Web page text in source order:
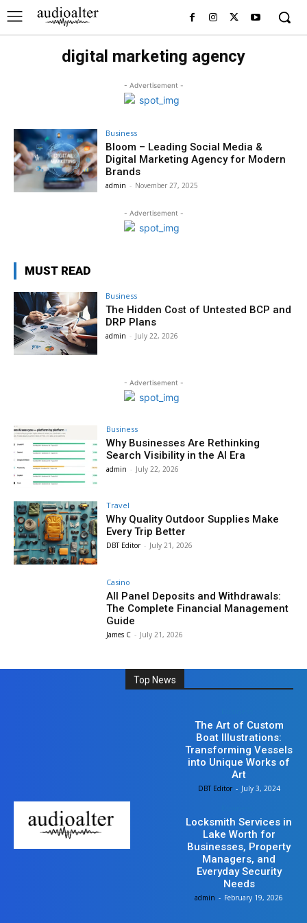
digital marketing agency
- Advertisement -
Business
Bloom – Leading Social Media &
Digital Marketing Agency for Modern
Brands
admin - November 27, 2025
- Advertisement -
MUST READ
Business
The Hidden Cost of Untested BCP and
DRP Plans
admin - July 22, 2026
- Advertisement -
Business
Why Businesses Are Rethinking
Search Visibility in the AI Era
admin - July 22, 2026
Travel
Why Quality Outdoor Supplies Make
Every Trip Better
DBT Editor - July 21, 2026
Casino
All Panel Deposits and Withdrawals:
The Complete Financial Management
Guide
James C - July 21, 2026
Top News
The Art of Custom
Boat Illustrations:
Transforming Vessels
into Unique Works of
Art
DBT Editor - July 3, 2024
Locksmith Services in
Lake Worth for
Businesses, Property
Managers, and
Everyday Security
Needs
admin - February 19, 2026